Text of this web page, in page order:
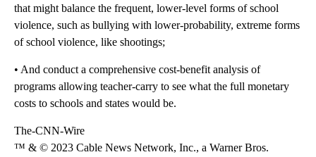
that might balance the frequent, lower-level forms of school
violence, such as bullying with lower-probability, extreme forms
of school violence, like shootings;
• And conduct a comprehensive cost-benefit analysis of
programs allowing teacher-carry to see what the full monetary
costs to schools and states would be.
The-CNN-Wire
™ & © 2023 Cable News Network, Inc., a Warner Bros.